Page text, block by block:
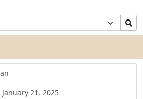
21, 2025